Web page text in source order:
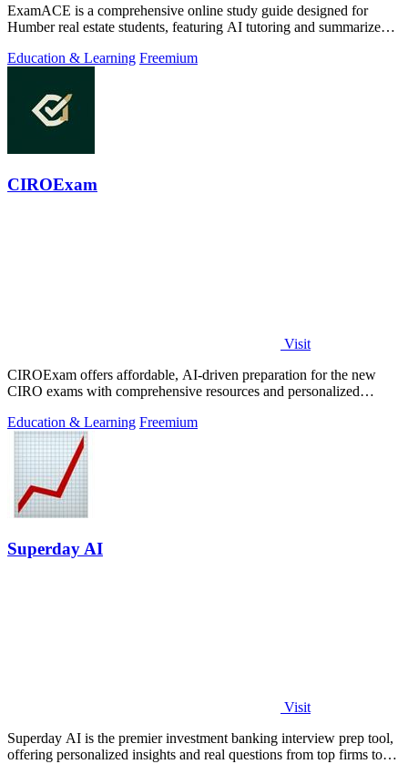
ExamACE is a comprehensive online study guide designed for
Humber real estate students, featuring AI tutoring and summarized
Education & Learning Freemium
CIROExam
Visit
CIROExam offers affordable, AI-driven preparation for the new
CIRO exams with comprehensive resources and personalized
Education & Learning Freemium
Superday AI
Visit
Superday AI is the premier investment banking interview prep tool,
offering personalized insights and real questions from top firms to